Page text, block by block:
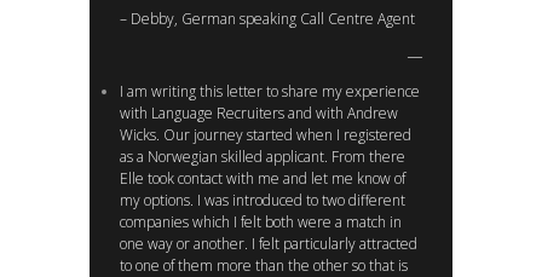
– Debby, German speaking Call Centre Agent
I am writing this letter to share my experience
with Language Recruiters and with Andrew
Wicks. Our journey started when I registered
as a Norwegian skilled applicant. From there
Elle took contact with me and let me know of
my options. I was introduced to two different
companies which I felt both were a match in
one way or another. I felt particularly attracted
to one of them more than the other so that is